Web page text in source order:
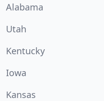
Alabama
Utah
Kentucky
Iowa
Kansas